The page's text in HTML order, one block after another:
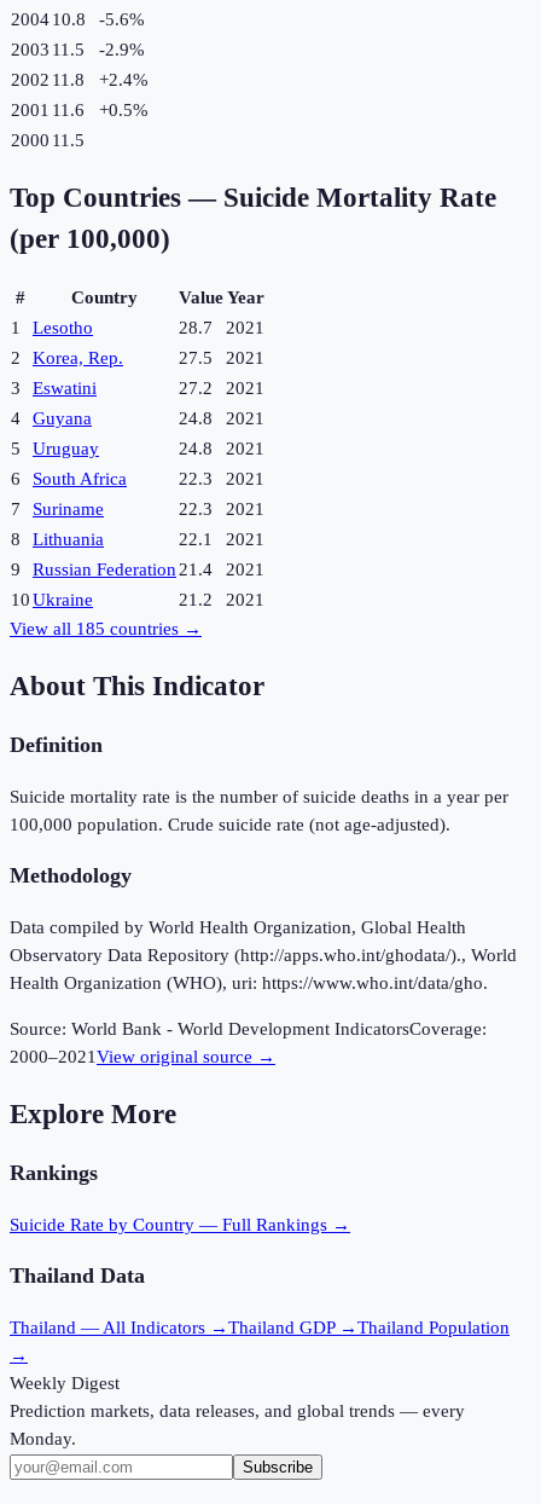
200410.8 -5.6%
2003 11.5 -2.9%
2002 11.8 +2.4%
2001 11.6 +0.5%
2000 11.5
Top Countries — Suicide Mortality Rate
(per 100,000)
# Country ValueYear
1
Lesotho 28.7
2021
2
Korea, Rep. 27.5
2021
3
Eswatini 27.2
2021
4
Guyana 24.8
2021
5
Uruguay 24.8
2021
6
South Africa 22.3
2021
7
Suriname 22.3
2021
8
Lithuania 22.1
2021
9
Russian Federation 21.4
2021
10Ukraine 21.2
2021
View all 185 countries →
About This Indicator
Definition
Suicide mortality rate is the number of suicide deaths in a year per
100,000 population. Crude suicide rate (not age-adjusted).
Methodology
Data compiled by World Health Organization, Global Health
Observatory Data Repository (http://apps.who.int/ghodata/)., World
Health Organization (WHO), uri: https://www.who.int/data/gho.
Source: World Bank - World Development IndicatorsCoverage:
2000–2021View original source →
Explore More
Rankings
Suicide Rate by Country — Full Rankings →
Thailand Data
Thailand — All Indicators →Thailand GDP →Thailand Population
→
Weekly Digest
Prediction markets, data releases, and global trends — every
Monday.
Subscribe